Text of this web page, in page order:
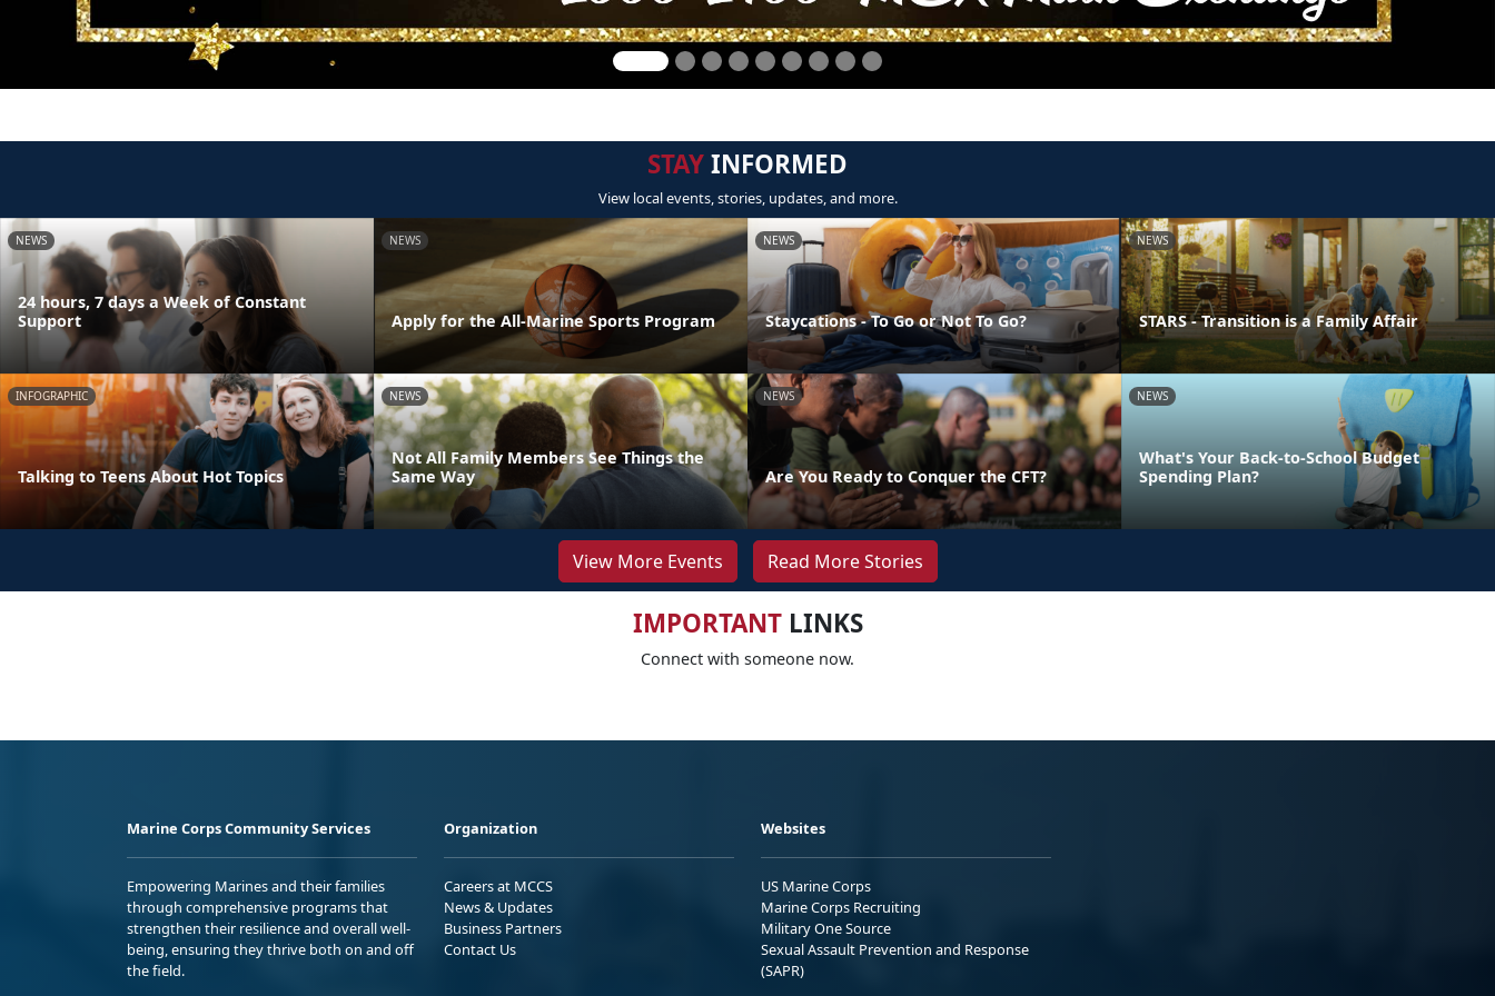
STAYINFORMED
View local events, stories, updates, and more.
NEWS
24 hours, 7 days a Week of Constant
Support
NEWS
Apply for the All-Marine Sports Program
NEWS
Staycations - To Go or Not To Go?
NEWS
STARS - Transition is a Family Affair
INFOGRAPHIC
Talking to Teens About Hot Topics
NEWS
Not All Family Members See Things the
Same Way
NEWS
Are You Ready to Conquer the CFT?
NEWS
What's Your Back-to-School Budget
Spending Plan?
View More Events Read More Stories
IMPORTANTLINKS
Connect with someone now.
Marine Corps Community Services
Empowering Marines and their families
through comprehensive programs that
strengthen their resilience and overall well-
being, ensuring they thrive both on and off
the field.
Organization
Careers at MCCS
News & Updates
Business Partners
Contact Us
Websites
US Marine Corps
Marine Corps Recruiting
Military One Source
Sexual Assault Prevention and Response
(SAPR)